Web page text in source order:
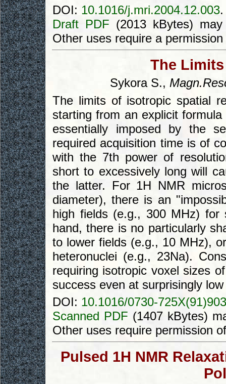
DOI: 10.1016/j.mri.2004.12.003.
Draft PDF (2013 kBytes)
Other uses require a
The
Sykora S.,
The limits of isotropic spatial
starting from an explicit
essentially imposed by the
required acquisition time is of
with the 7th power of
short to excessively long will
the latter. For 1H NMR
diameter), there is an
high fields (e.g., 300 MHz) for
hand, there is no particularly
to lower fields (e.g., 10 MHz),
heteronuclei (e.g., 23Na).
requiring isotropic voxel sizes
success even at surprisingly
DOI: 10.1016/0730-
Scanned PDF (1407 kBytes)
Other uses require permission
Pulsed 1H NMR